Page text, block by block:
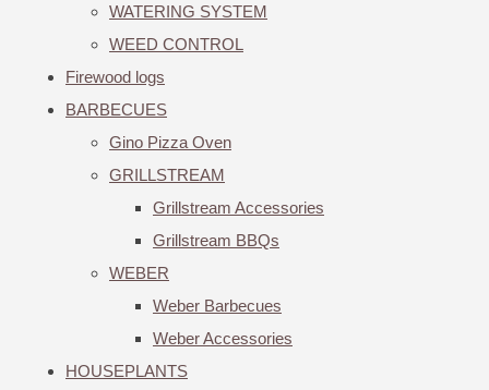
WATERING SYSTEM
WEED CONTROL
Firewood logs
BARBECUES
Gino Pizza Oven
GRILLSTREAM
Grillstream Accessories
Grillstream BBQs
WEBER
Weber Barbecues
Weber Accessories
HOUSEPLANTS